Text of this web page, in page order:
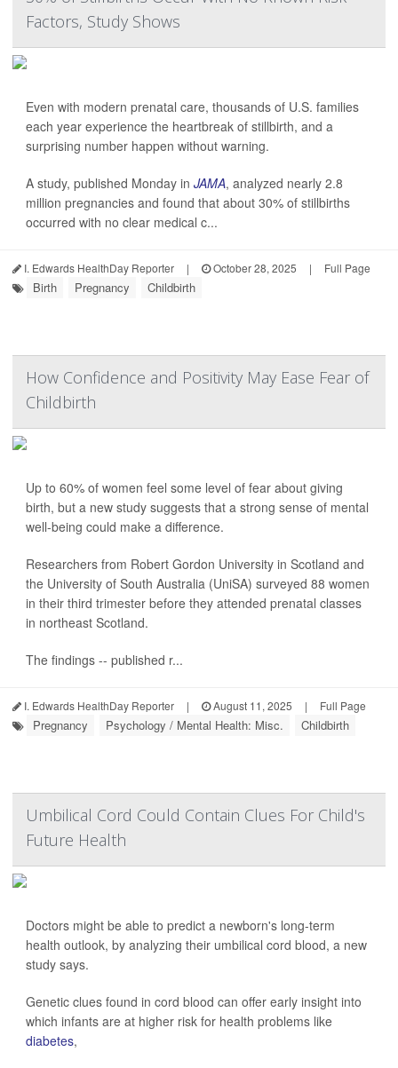
Factors, Study Shows
Even with modern prenatal care, thousands of U.S. families
each year experience the heartbreak of stillbirth, and a
surprising number happen without warning.
A study, published Monday in JAMA, analyzed nearly 2.8
million pregnancies and found that about 30% of stillbirths
occurred with no clear medical c...
I. Edwards HealthDay Reporter | October 28, 2025 | Full Page
Birth Pregnancy Childbirth
How Confidence and Positivity May Ease Fear of
Childbirth
Up to 60% of women feel some level of fear about giving
birth, but a new study suggests that a strong sense of mental
well-being could make a difference.
Researchers from Robert Gordon University in Scotland and
the University of South Australia (UniSA) surveyed 88 women
in their third trimester before they attended prenatal classes
in northeast Scotland.
The findings -- published r...
I. Edwards HealthDay Reporter | August 11, 2025 | Full Page
Pregnancy Psychology / Mental Health: Misc. Childbirth
Umbilical Cord Could Contain Clues For Child's
Future Health
Doctors might be able to predict a newborn's long-term
health outlook, by analyzing their umbilical cord blood, a new
study says.
Genetic clues found in cord blood can offer early insight into
which infants are at higher risk for health problems like
diabetes,